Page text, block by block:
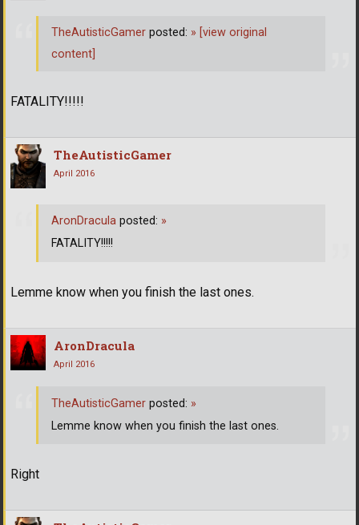
FATALITY!!!!!
TheAutisticGamer posted: » [view original
content]
TheAutisticGamer
April 2016
Lemme know when you finish the last ones.
AronDracula posted: »
FATALITY!!!!!
AronDracula
April 2016
Right
TheAutisticGamer posted: »
Lemme know when you finish the last ones.